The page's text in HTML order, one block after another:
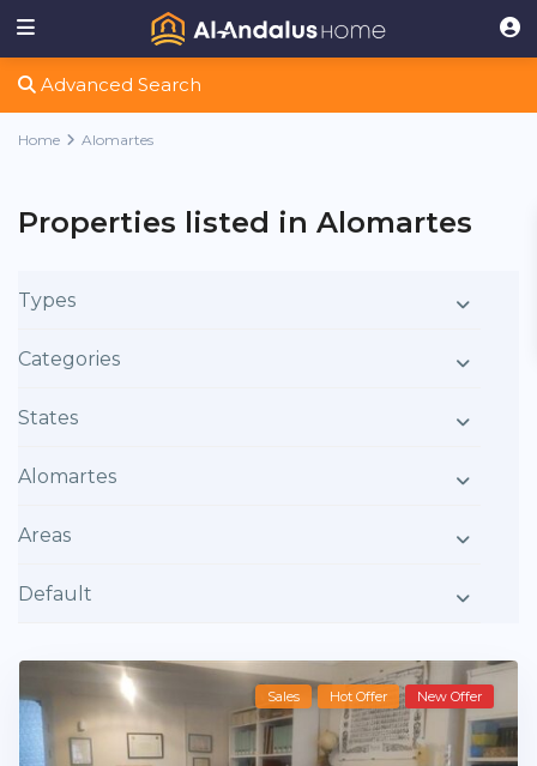
Advanced Search
Home Alomartes
Properties listed in Alomartes
Types
Categories
States
Alomartes
Areas
Default
Sales Hot Offer New Offer